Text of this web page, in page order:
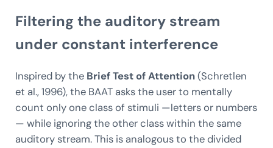
Filtering the auditory stream
under constant interference
Inspired by the Brief Test of Attention(Schretlen
et al., 1996), the BAAT asks the user to mentally
count only one class of stimuli —letters or numbers
— while ignoring the other class within the same
auditory stream. This is analogous to the divided